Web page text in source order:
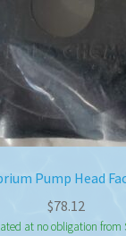
Pump Head
$78.12
at no obligation